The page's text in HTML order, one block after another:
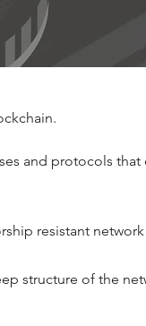
and protocols
resistant
structure of the